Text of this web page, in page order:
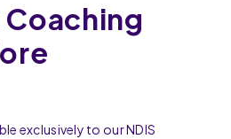
exclusively to our NDIS